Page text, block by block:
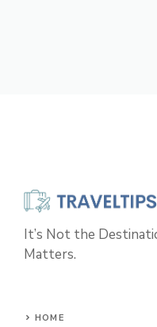
It’s Not the
Matters.
HOME